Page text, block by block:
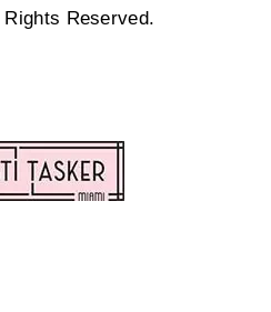
Reserved.​